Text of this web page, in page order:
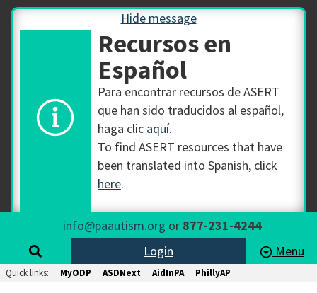
Hide message
Recursos en
Español
Para encontrar recursos de ASERT
que han sido traducidos al español,
haga clic aquí.
To find ASERT resources that have
been translated into Spanish, click
here.
info@paautism.org or 877-231-4244
Login
Menu
Quick links: MyODP ASDNext AidInPA PhillyAP